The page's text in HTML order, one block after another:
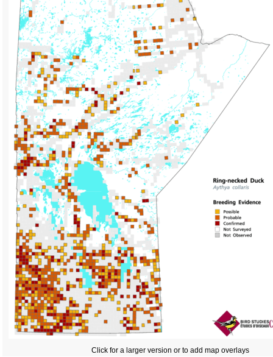
Click for a larger version or to add map overlays